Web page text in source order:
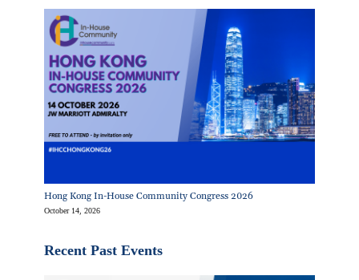
Hong Kong In-House Community Congress 2026
October 14, 2026
Recent Past Events